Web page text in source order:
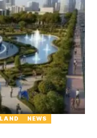
LAND
NEWS